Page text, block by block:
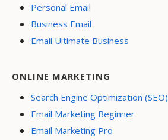
Personal Email
Business Email
Email Ultimate Business
ONLINE MARKETING
Search Engine Optimization (SEO)
Email Marketing Beginner
Email Marketing Pro